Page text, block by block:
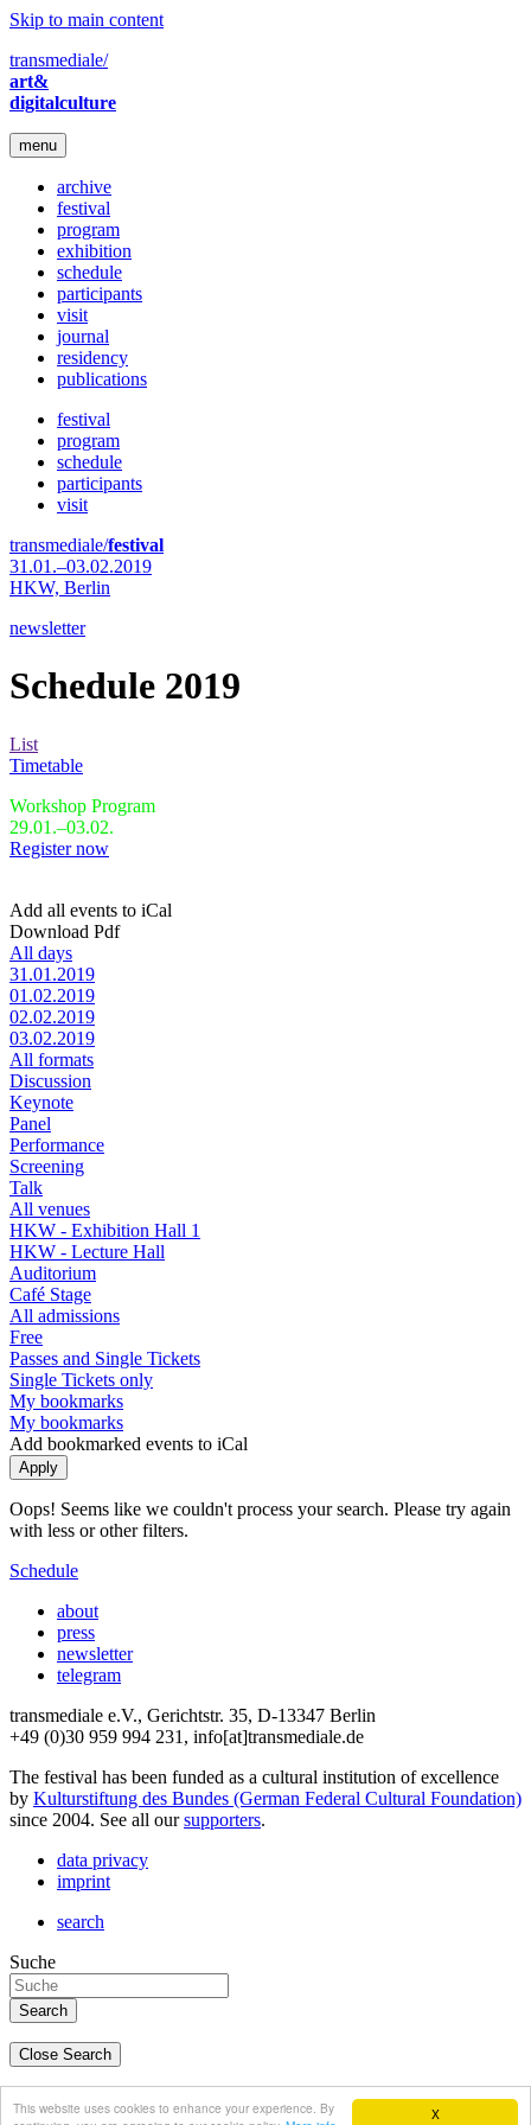
X
This website uses cookies to enhance your experience. By
Skip to main content
transmediale/
art&
digitalculture
menu
archive
festival
program
exhibition
schedule
participants
visit
journal
residency
publications
festival
program
schedule
participants
visit
transmediale/festival
31.01.–03.02.2019
HKW, Berlin
newsletter
Schedule 2019
List
Timetable
Workshop Program
29.01.–03.02.
Register now
Add all events to iCal
Download Pdf
All days
31.01.2019
01.02.2019
02.02.2019
03.02.2019
All formats
Discussion
Keynote
Panel
Performance
Screening
Talk
All venues
HKW - Exhibition Hall 1
HKW - Lecture Hall
Auditorium
Café Stage
All admissions
Free
Passes and Single Tickets
Single Tickets only
My bookmarks
My bookmarks
Add bookmarked events to iCal
Oops! Seems like we couldn't process your search. Please try again
with less or other filters.
Schedule
about
press
newsletter
telegram
transmediale e.V., Gerichtstr. 35, D-13347 Berlin
+49 (0)30 959 994 231, info[at]transmediale.de
The festival has been funded as a cultural institution of excellence
by Kulturstiftung des Bundes (German Federal Cultural Foundation)
since 2004. See all oursupporters.
data privacy
imprint
search
Suche
Close Search
english